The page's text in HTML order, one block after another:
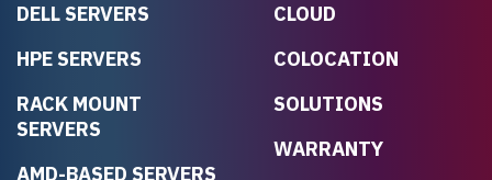
DELL SERVERS
HPE SERVERS
RACK MOUNT
SERVERS
AMD-BASED SERVERS
CLOUD
COLOCATION
SOLUTIONS
WARRANTY